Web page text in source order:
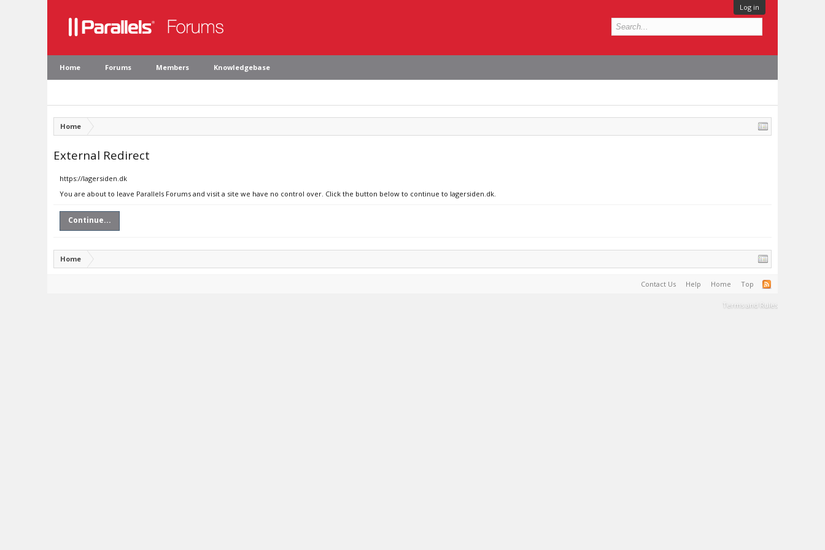
Log in
Home Forums Members Knowledgebase
Home
External Redirect
https://lagersiden.dk
You are about to leave Parallels Forums and visit a site we have no control over. Click the button below to continue to lagersiden.dk.
Continue...
Home
Contact Us Help Home Top
Terms and Rules